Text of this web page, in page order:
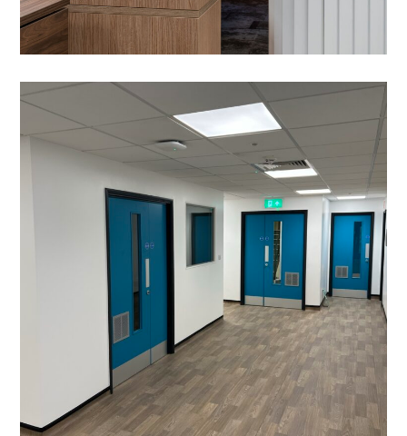
Laboratory Refurbishment
in Milton Keynes- The Open
University
PROJECT MANAGEMENT / BESPOKE JOINERY /
BLINDS
DECORATING ELECTRICAL
FEATURE GLASS WALKWAY
FEATURE LIGHTING
FLOORING
GLAZED PARTITIONING
MANIFESTATION
PARTITIONING SUSPENDED CEILINGS